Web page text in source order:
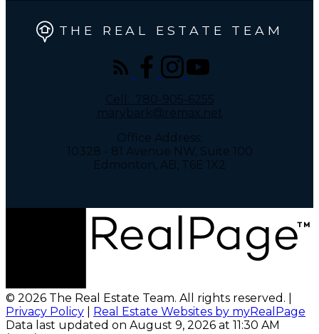
THE REAL ESTATE TEAM
Cell:
780-905-6255
marybark@remax.net
Office Address:
10328 - 81 Avenue NW, Suite 100
Edmonton, AB, T6E 1X2
© 2026 The Real Estate Team. All rights reserved. |
Privacy Policy
Real Estate Websites by myRealPage
Data last updated on August 9, 2026 at 11:30 AM